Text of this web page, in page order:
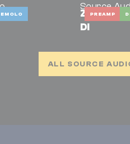
PREAMP
Source
ZIO
DI
ALL SOURCE